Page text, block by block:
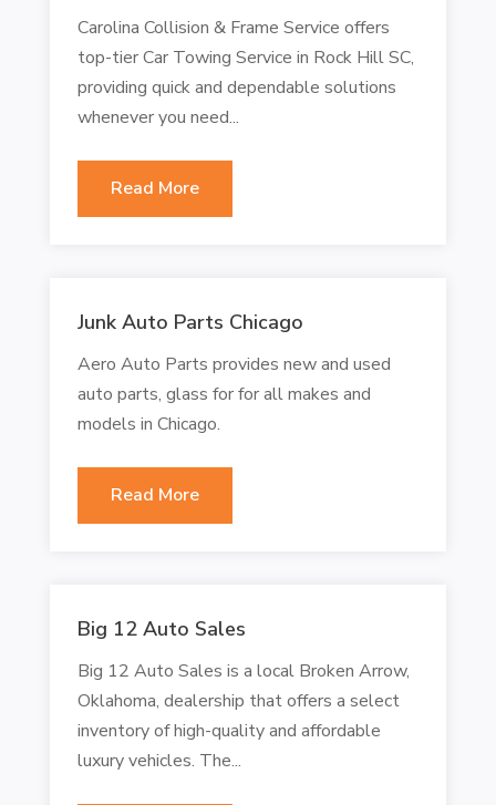
Carolina Collision & Frame Service offers
top-tier Car Towing Service in Rock Hill SC,
providing quick and dependable solutions
whenever you need...
Read More
Junk Auto Parts Chicago
Aero Auto Parts provides new and used
auto parts, glass for for all makes and
models in Chicago.
Read More
Big 12 Auto Sales
Big 12 Auto Sales is a local Broken Arrow,
Oklahoma, dealership that offers a select
inventory of high-quality and affordable
luxury vehicles. The...